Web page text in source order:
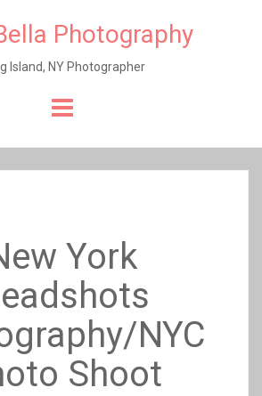
Photography
Island, NY Photographer
York
NYC
Shoot